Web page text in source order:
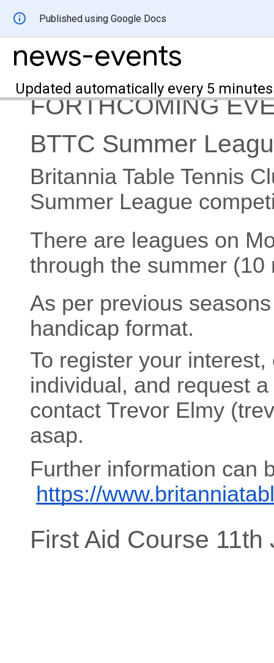
Published using Google Docs
news-events
Updated automatically every 5 minutes
FORTHCOMING
BTTC Summer
Britannia Table Tennis
Summer League
There are leagues on
through the summer (10
As per previous
handicap format.
To register your
individual, and request
contact Trevor Elmy
asap.
Further information can
https://
First Aid Course 11th